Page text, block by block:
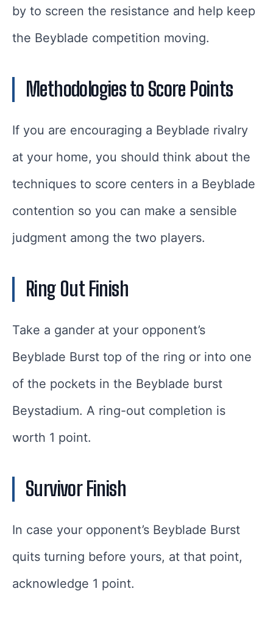
by to screen the resistance and help keep
the Beyblade competition moving.
Methodologies to Score Points
If you are encouraging a Beyblade rivalry
at your home, you should think about the
techniques to score centers in a Beyblade
contention so you can make a sensible
judgment among the two players.
Ring Out Finish
Take a gander at your opponent’s
Beyblade Burst top of the ring or into one
of the pockets in the Beyblade burst
Beystadium. A ring-out completion is
worth 1 point.
Survivor Finish
In case your opponent’s Beyblade Burst
quits turning before yours, at that point,
acknowledge 1 point.